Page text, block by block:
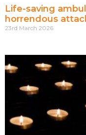
Life-saving
horrendous
23rd March 2026